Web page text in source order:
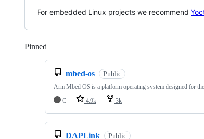
For embedded Linux projects we recommend
Pinned
mbed-os Public
Arm Mbed OS is a platform operating system designed for
C
4.9k 3k
DAPLink Public